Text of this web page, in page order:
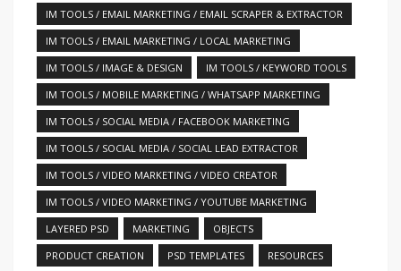
IM TOOLS / EMAIL MARKETING / EMAIL SCRAPER & EXTRACTOR
IM TOOLS / EMAIL MARKETING / LOCAL MARKETING
IM TOOLS / IMAGE & DESIGN
IM TOOLS / KEYWORD TOOLS
IM TOOLS / MOBILE MARKETING / WHATSAPP MARKETING
IM TOOLS / SOCIAL MEDIA / FACEBOOK MARKETING
IM TOOLS / SOCIAL MEDIA / SOCIAL LEAD EXTRACTOR
IM TOOLS / VIDEO MARKETING / VIDEO CREATOR
IM TOOLS / VIDEO MARKETING / YOUTUBE MARKETING
LAYERED PSD
MARKETING
OBJECTS
PRODUCT CREATION
PSD TEMPLATES
RESOURCES